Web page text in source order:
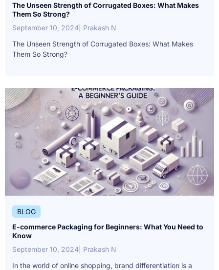
The Unseen Strength of Corrugated Boxes: What Makes
Them So Strong?
September 10, 2024 | Prakash N
The Unseen Strength of Corrugated Boxes: What Makes
Them So Strong?
BLOG
E-commerce Packaging for Beginners: What You Need to
Know
September 10, 2024 | Prakash N
In the world of online shopping, brand differentiation is a